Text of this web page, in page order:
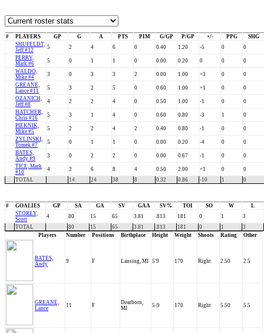
# PLAYERS GP G A PTS PIM G/GP P/GP +/- PPG
SHG
SHUFELDT,
Jeff #12
5 2 4 6 0 0.40 1.20 -5 0
0
PERRY,
Mark #6
5 0 1 1 0 0.00 0.20 0 0
0
WALDO,
Mike #4
3 0 3 3 2 0.00 1.00 +3 0
0
GREANE,
Lance #11
5 3 2 5 0 0.60 1.00 +1 0
0
OZANICH,
Jeff #8
4 2 2 4 0 0.50 1.00 -1 0
0
HATCHER,
Chris #16
5 3 1 4 0 0.60 0.80 -3 1
0
PIEKNIK,
Mike #5
5 2 2 4 2 0.40 0.80 -1 0
0
ZYLINSKI,
Tomek #7
5 0 1 1 0 0.00 0.20 -4 0
0
BATES,
Andy #9
3 0 2 2 0 0.00 0.67 -1 0
0
TICE, Mark
#10
4 2 6 8 4 0.50 2.00 +1 0
0
TOTAL
14 24 38 8 0.32 0.86 -10 1 0
# GOALIES GP SA GA SV GAA SV% TOI SO W
L
STOREY,
Scott
4 80 15 65 3.81 .813 181 0 1
3
TOTAL
80 15 65 3.81 .813 181 0 1
3
Players
Number Positions Birthplace Height Weight Shoots Rating Other
BATES,
Andy
9 F Lansing, MI 5'9 170 Right 2.50 2.5
GREANE,
Lance
11 F
Dearborn,
MI
5-9 170 Right 5.50 5.5